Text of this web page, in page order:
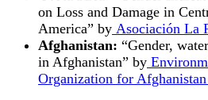
on Loss and Damage in
America” by Asociación La
Afghanistan: “Gender,
in Afghanistan” by
Organization for